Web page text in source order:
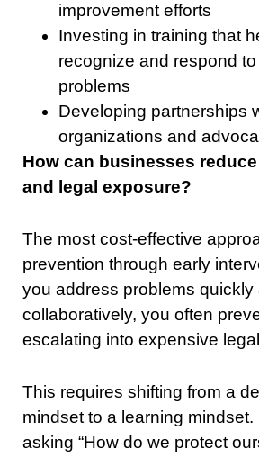
improvement efforts
Investing in training that
recognize and respond to
problems
Developing partnerships
organizations and
How can businesses
and legal exposure?
The most cost-effective
prevention through early
you address problems quickly
collaboratively, you often
escalating into expensive
This requires shifting from a
mindset to a learning mindset.
asking “How do we protect